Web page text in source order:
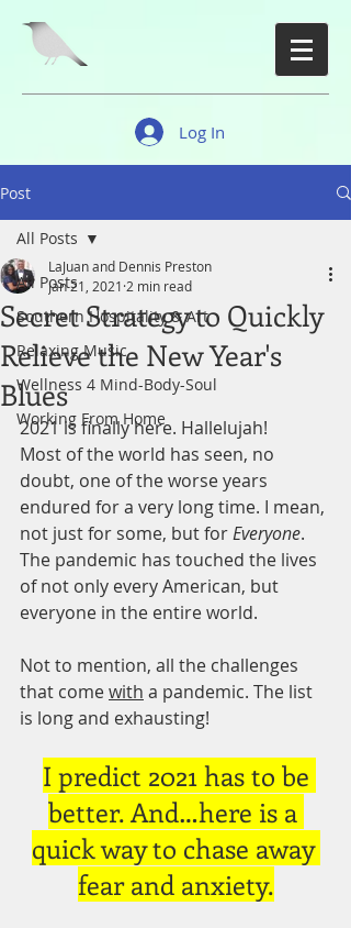
Log In
Post
All Posts
Southern Hospitality & Art
Relaxing Music
Wellness 4 Mind-Body-Soul
Working From Home
All Posts
Secret Strategy to Quickly
Relieve the New Year's
Blues
LaJuan and Dennis Preston
Jan 21, 2021 2 min read
2021 is finally here. Hallelujah!
Most of the world has seen, no
doubt, one of the worse years
endured for a very long time. I mean,
not just for some, but for Everyone.
The pandemic has touched the lives
of not only every American, but
everyone in the entire world.
Not to mention, all the challenges
that come with a pandemic. The list
is long and exhausting!
I predict 2021 has to be
better. And…here is a
quick way to chase away
fear and anxiety.